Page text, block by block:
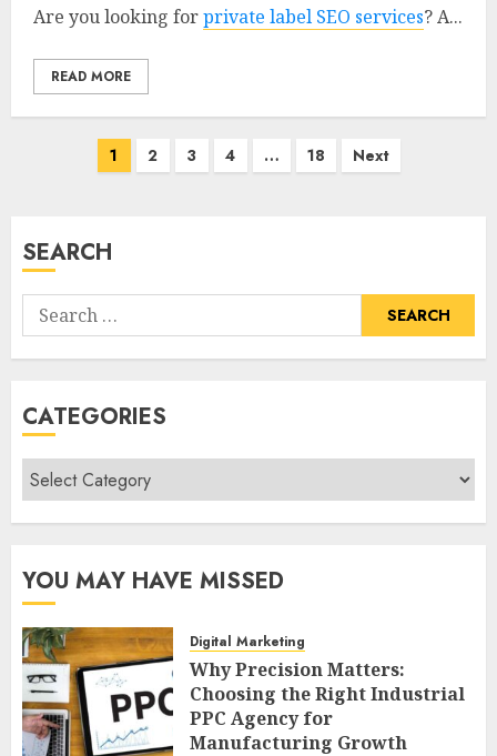
Are you looking forprivate label SEO services? A...
READ MORE
1 2 3 4 … 18 Next
SEARCH
Search
for:
CATEGORIES
Categories
YOU MAY HAVE MISSED
Digital Marketing
Why Precision Matters:
Choosing the Right Industrial
PPC Agency for
Manufacturing Growth